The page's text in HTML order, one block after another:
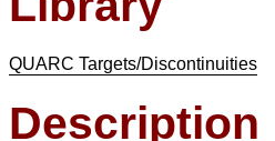
QUARC Targets/Discontinuities
Description